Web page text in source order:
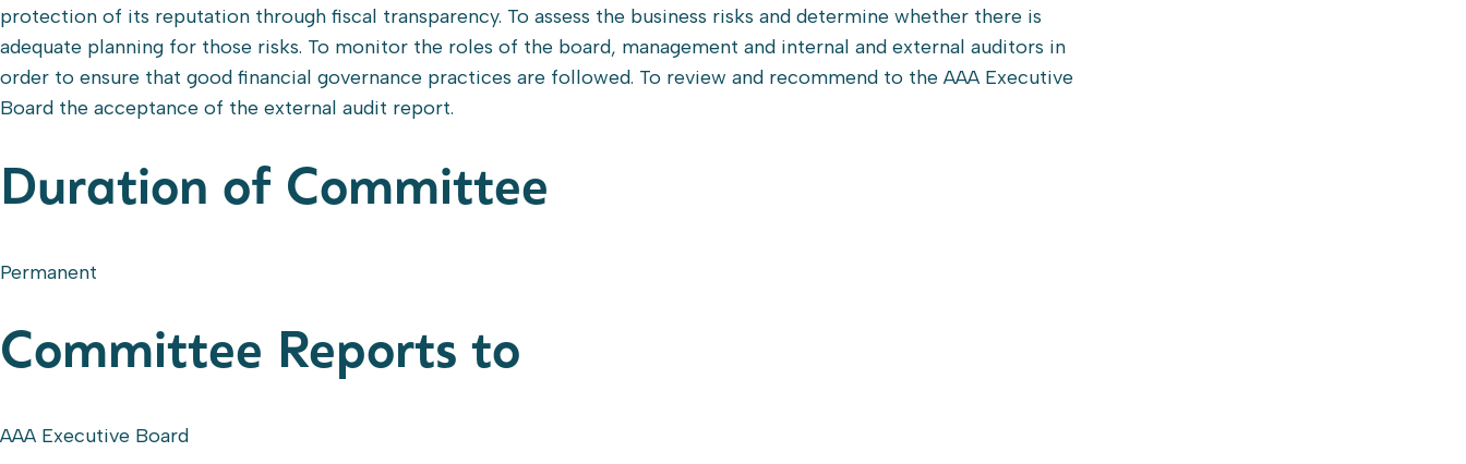
protection of its reputation through fiscal transparency. To assess the business risks and determine whether there is
adequate planning for those risks. To monitor the roles of the board, management and internal and external auditors in
order to ensure that good financial governance practices are followed. To review and recommend to the AAA Executive
Board the acceptance of the external audit report.
Duration of Committee
Permanent
Committee Reports to
AAA Executive Board